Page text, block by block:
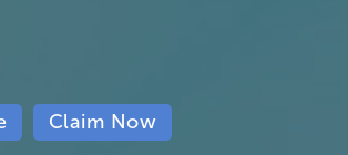
Claim Now